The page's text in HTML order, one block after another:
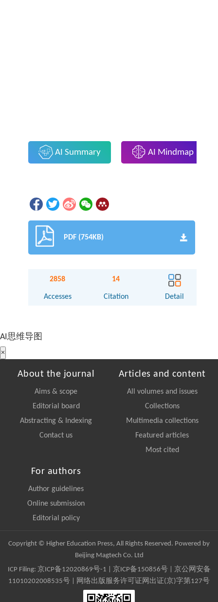
AI Summary AI Mindmap
PDF (754KB)
2858
Accesses
14
Citation Detail
AI思维导图
×
About the journal
Aims & scope
Editorial board
Abstracting & Indexing
Contact us
Articles and content
All volumes and issues
Collections
Multimedia collections
Featured articles
Most cited
For authors
Author guidelines
Online submission
Editorial policy
Copyright © Higher Education Press, All Rights Reserved. Powered by
Beijing Magtech Co. Ltd
ICP Filing: 京ICP备12020869号-1 京ICP备150856号| 京公网安备
11010202008535号 | 网络出版服务许可证网出证(京)字第127号